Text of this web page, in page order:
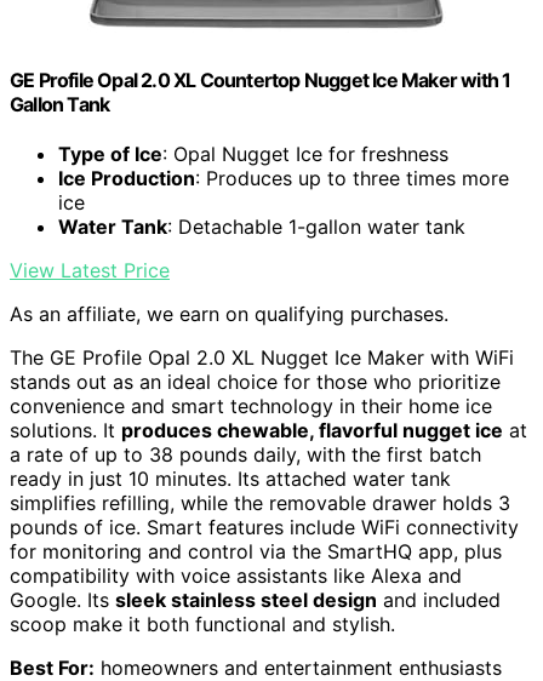
GE Profile Opal 2.0 XL Countertop Nugget Ice Maker with 1
Gallon Tank
Type of Ice: Opal Nugget Ice for freshness
Ice Production: Produces up to three times more
ice
Water Tank: Detachable 1-gallon water tank
View Latest Price
As an affiliate, we earn on qualifying purchases.
The GE Profile Opal 2.0 XL Nugget Ice Maker with WiFi
stands out as an ideal choice for those who prioritize
convenience and smart technology in their home ice
solutions. It produces chewable, flavorful nugget ice at
a rate of up to 38 pounds daily, with the first batch
ready in just 10 minutes. Its attached water tank
simplifies refilling, while the removable drawer holds 3
pounds of ice. Smart features include WiFi connectivity
for monitoring and control via the SmartHQ app, plus
compatibility with voice assistants like Alexa and
Google. Its sleek stainless steel design and included
scoop make it both functional and stylish.
Best For: homeowners and entertainment enthusiasts